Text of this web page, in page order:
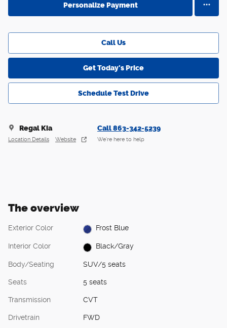
Personalize Payment
Call Us
Get Today's Price
Schedule Test Drive
Regal Kia
Location Details Website
Call 863-342-5239
We’re here to help
The overview
Exterior Color Frost Blue
Interior Color Black/Gray
Body/Seating SUV/5 seats
Seats 5 seats
Transmission CVT
Drivetrain FWD